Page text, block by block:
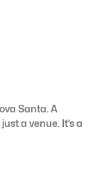
Santa. A
a venue. It’s a